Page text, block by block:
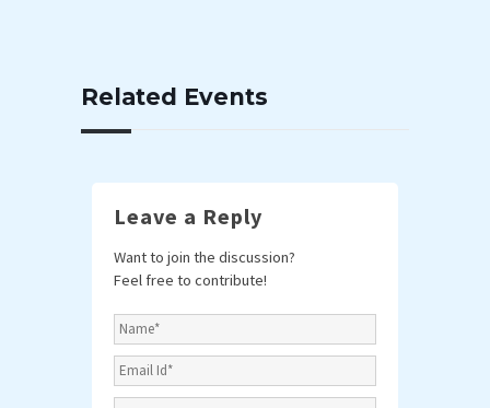
Related Events
Leave a Reply
Want to join the discussion?
Feel free to contribute!